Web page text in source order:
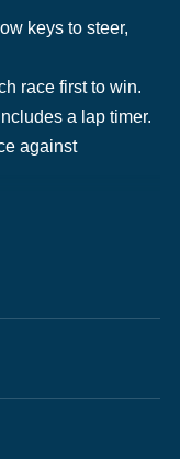
keys to steer,
race first to win.
a lap timer.
against